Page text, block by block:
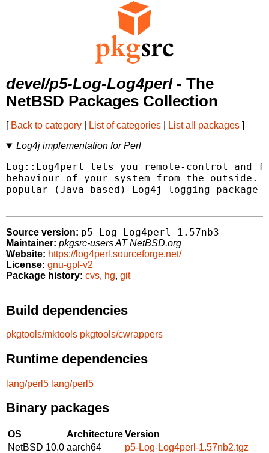
devel/p5-Log-Log4perl- The
NetBSD Packages Collection
[ Back to category List of categories List all packages ]
Log4j implementation for Perl
Log::Log4perl lets you remote-control and
behaviour of your system from the outside.
popular (Java-based) Log4j logging
Source version: p5-Log-Log4perl-1.57nb3
Maintainer: pkgsrc-users AT NetBSD.org
Website: https://log4perl.sourceforge.net/
License: gnu-gpl-v2
Package history: cvs, hg, git
Build dependencies
pkgtools/mktools pkgtools/cwrappers
Runtime dependencies
lang/perl5 lang/perl5
Binary packages
OS ArchitectureVersion
NetBSD 10.0 aarch64
p5-Log-Log4perl-1.57nb2.tgz